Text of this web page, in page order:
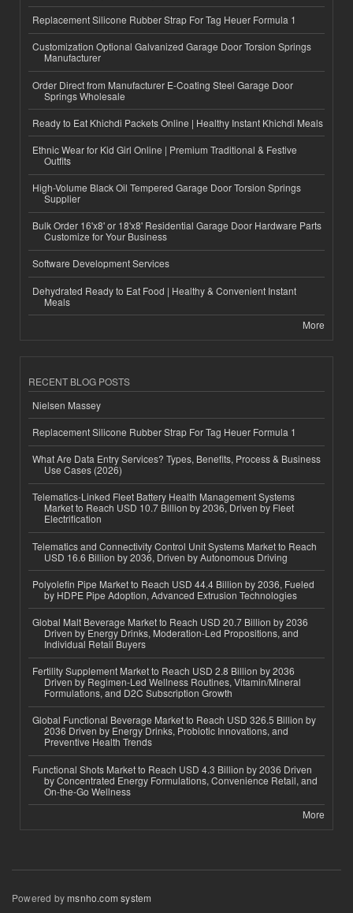
Replacement Silicone Rubber Strap For Tag Heuer Formula 1
Customization Optional Galvanized Garage Door Torsion Springs
Manufacturer
Order Direct from Manufacturer E-Coating Steel Garage Door
Springs Wholesale
Ready to Eat Khichdi Packets Online | Healthy Instant Khichdi Meals
Ethnic Wear for Kid Girl Online | Premium Traditional & Festive
Outfits
High-Volume Black Oil Tempered Garage Door Torsion Springs
Supplier
Bulk Order 16'x8' or 18'x8' Residential Garage Door Hardware Parts
Customize for Your Business
Software Development Services
Dehydrated Ready to Eat Food | Healthy & Convenient Instant
Meals
More
RECENT BLOG POSTS
Nielsen Massey
Replacement Silicone Rubber Strap For Tag Heuer Formula 1
What Are Data Entry Services? Types, Benefits, Process & Business
Use Cases (2026)
Telematics-Linked Fleet Battery Health Management Systems
Market to Reach USD 10.7 Billion by 2036, Driven by Fleet
Electrification
Telematics and Connectivity Control Unit Systems Market to Reach
USD 16.6 Billion by 2036, Driven by Autonomous Driving
Polyolefin Pipe Market to Reach USD 44.4 Billion by 2036, Fueled
by HDPE Pipe Adoption, Advanced Extrusion Technologies
Global Malt Beverage Market to Reach USD 20.7 Billion by 2036
Driven by Energy Drinks, Moderation-Led Propositions, and
Individual Retail Buyers
Fertility Supplement Market to Reach USD 2.8 Billion by 2036
Driven by Regimen-Led Wellness Routines, Vitamin/Mineral
Formulations, and D2C Subscription Growth
Global Functional Beverage Market to Reach USD 326.5 Billion by
2036 Driven by Energy Drinks, Probiotic Innovations, and
Preventive Health Trends
Functional Shots Market to Reach USD 4.3 Billion by 2036 Driven
by Concentrated Energy Formulations, Convenience Retail, and
On-the-Go Wellness
More
Powered bymsnho.com system